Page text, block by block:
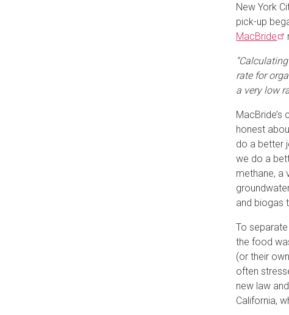
New York
pick-up
MacBride
rate for
a very low
honest
do a better
we do a
methane, a
and biogas
To
the food
(or their
often
new law
California,